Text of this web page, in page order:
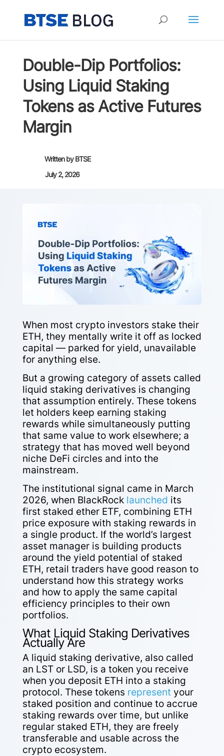
Double-Dip Portfolios:
Using Liquid Staking
Tokens as Active Futures
Margin
Written byBTSE
July 2, 2026
When most crypto investors stake their
ETH, they mentally write it off as locked
capital — parked for yield, unavailable
for anything else.
But a growing category of assets called
liquid staking derivatives is changing
that assumption entirely. These tokens
let holders keep earning staking
rewards while simultaneously putting
that same value to work elsewhere; a
strategy that has moved well beyond
niche DeFi circles and into the
mainstream.
The institutional signal came in March
2026, when BlackRock launched its
first staked ether ETF, combining ETH
price exposure with staking rewards in
a single product. If the world’s largest
asset manager is building products
around the yield potential of staked
ETH, retail traders have good reason to
understand how this strategy works
and how to apply the same capital
efficiency principles to their own
portfolios.
What Liquid Staking Derivatives
Actually Are
A liquid staking derivative, also called
an LST or LSD, is a token you receive
when you deposit ETH into a staking
protocol. These tokens represent your
staked position and continue to accrue
staking rewards over time, but unlike
regular staked ETH, they are freely
transferable and usable across the
crypto ecosystem.